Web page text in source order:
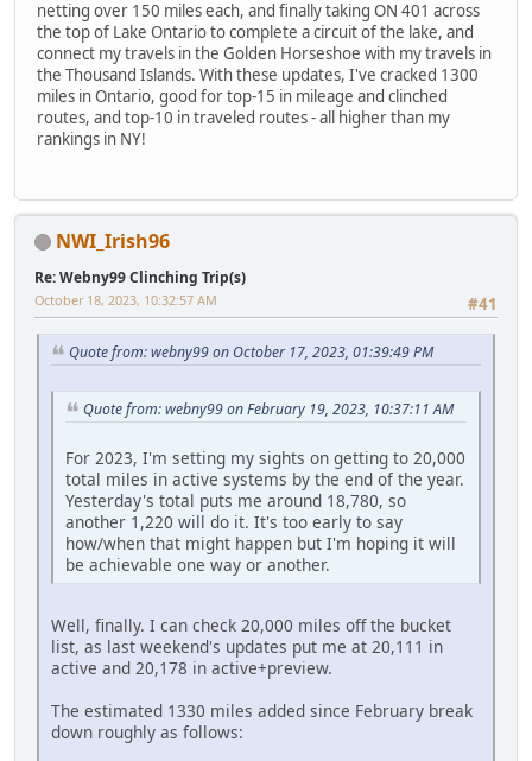
netting over 150 miles each, and finally taking ON 401 across
the top of Lake Ontario to complete a circuit of the lake, and
connect my travels in the Golden Horseshoe with my travels in
the Thousand Islands. With these updates, I've cracked 1300
miles in Ontario, good for top-15 in mileage and clinched
routes, and top-10 in traveled routes - all higher than my
rankings in NY!
NWI_Irish96
Re: Webny99 Clinching Trip(s)
#41
October 18, 2023, 10:32:57 AM
Quote from: webny99 on October 17, 2023, 01:39:49 PM
Quote from: webny99 on February 19, 2023, 10:37:11 AM
For 2023, I'm setting my sights on getting to 20,000
total miles in active systems by the end of the year.
Yesterday's total puts me around 18,780, so
another 1,220 will do it. It's too early to say
how/when that might happen but I'm hoping it will
be achievable one way or another.
Well, finally. I can check 20,000 miles off the bucket
list, as last weekend's updates put me at 20,111 in
active and 20,178 in active+preview.
The estimated 1330 miles added since February break
down roughly as follows: